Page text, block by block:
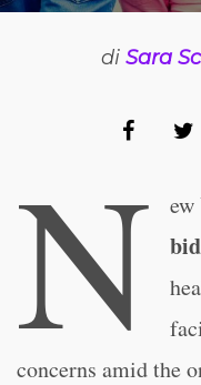
di Sara
N ew
concerns amid the